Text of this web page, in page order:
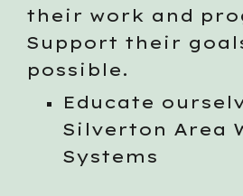
their work and
Support their
possible.
Educate
Silverton Area
Systems